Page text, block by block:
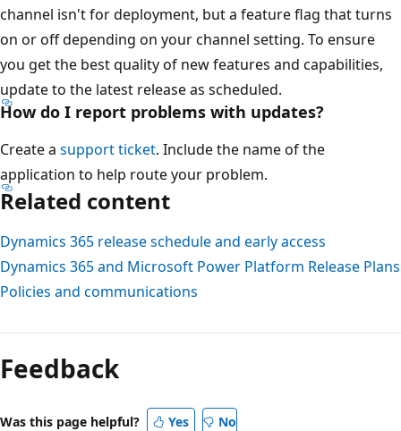
channel isn't for deployment, but a feature flag that turns
on or off depending on your channel setting. To ensure
you get the best quality of new features and capabilities,
update to the latest release as scheduled.
How do I report problems with updates?
Create a support ticket. Include the name of the
application to help route your problem.
Related content
Dynamics 365 release schedule and early access
Dynamics 365 and Microsoft Power Platform Release Plans
Policies and communications
Feedback
Was this page helpful? Yes No